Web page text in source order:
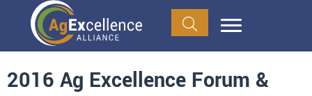
2016 Ag Excellence Forum &